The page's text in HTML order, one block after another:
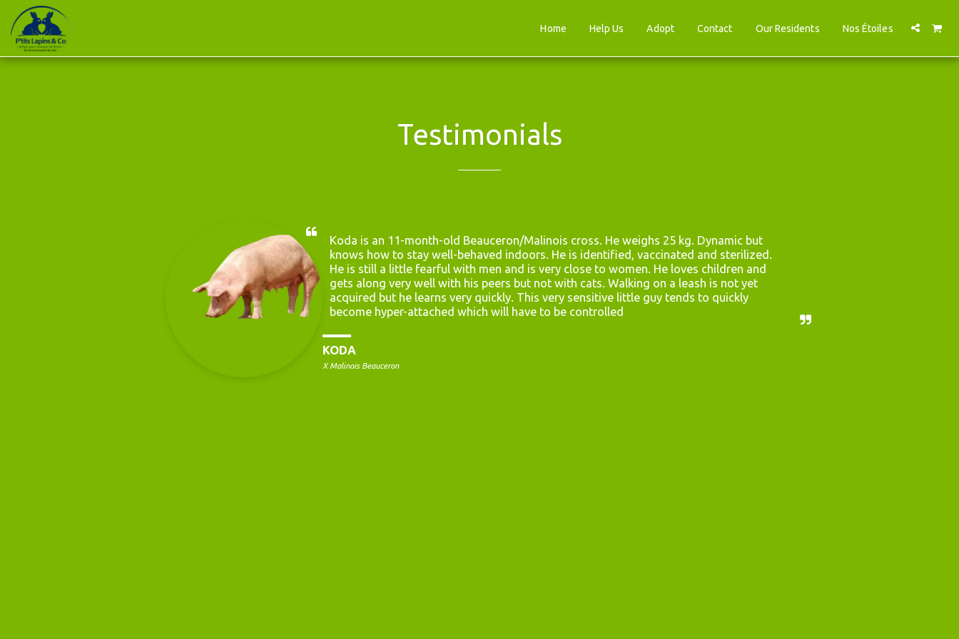
Home Help Us Adopt Contact Our Residents Nos Étoiles
Testimonials
Koda is an 11-month-old Beauceron/Malinois cross. He weighs 25 kg. Dynamic but
knows how to stay well-behaved indoors. He is identified, vaccinated and sterilized.
He is still a little fearful with men and is very close to women. He loves children and
gets along very well with his peers but not with cats. Walking on a leash is not yet
acquired but he learns very quickly. This very sensitive little guy tends to quickly
become hyper-attached which will have to be controlled
KODA
X Malinois Beauceron